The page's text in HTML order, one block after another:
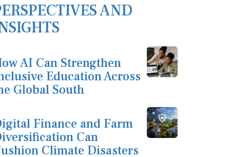
AND
AI Can Strengthen
Education Across
Global South
Finance and Farm
Can
Climate Disasters